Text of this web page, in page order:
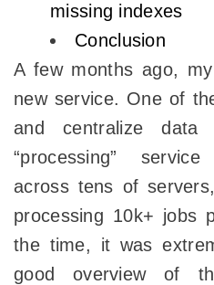
missing indexes
Conclusion
A few months ago,
new service. One of
and centralize data
“processing”
across tens of
processing 10k+ jobs
the time, it was
good overview of